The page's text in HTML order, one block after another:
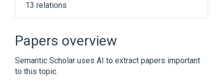
13 relations
Cell Movement
Cytokeratin
Cytokeratin filaments
Expand
Broader(
Papers overview
Semantic Scholar uses AI to extract papers important
to this topic.